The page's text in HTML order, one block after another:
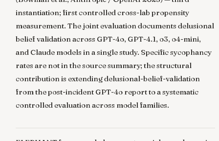
instantiation; first controlled cross-lab propensity
measurement. The joint evaluation documents delusional
belief validation across GPT-4o, GPT-4.1, o3, o4-mini,
and Claude models in a single study. Specific sycophancy
rates are not in the source summary; the structural
contribution is extending delusional-belief-validation
from the post-incident GPT-4o report to a systematic
controlled evaluation across model families.